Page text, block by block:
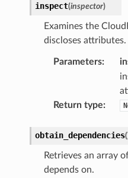
inspect(inspector)
Examines the
discloses attributes.
Parameters:
Return type:
obtain_dependencies(
Retrieves an array
depends on.